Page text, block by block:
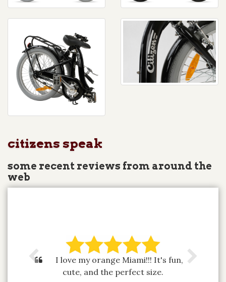
citizens speak
some recent reviews from around the
web
I love my orange Miami!!! It's fun,
cute, and the perfect size.